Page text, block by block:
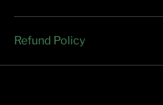
Refund Policy